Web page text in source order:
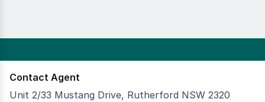
Contact Agent
Unit 2/33 Mustang Drive, Rutherford NSW 2320